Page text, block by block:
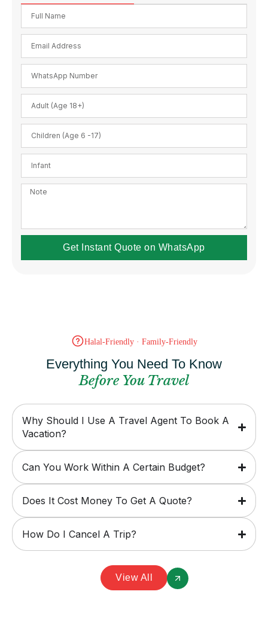
Get Instant Quote on WhatsApp
Halal-Friendly · Family-Friendly
Everything You Need To Know
Before You Travel
Why Should I Use A Travel Agent To Book A
Vacation?
Can You Work Within A Certain Budget?
Does It Cost Money To Get A Quote?
How Do I Cancel A Trip?
View All